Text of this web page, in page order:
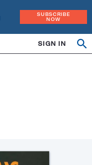
SUBSCRIBE
NOW
SIGN IN